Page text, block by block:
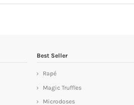
Best Seller
Rapé
Magic Truffles
Microdoses